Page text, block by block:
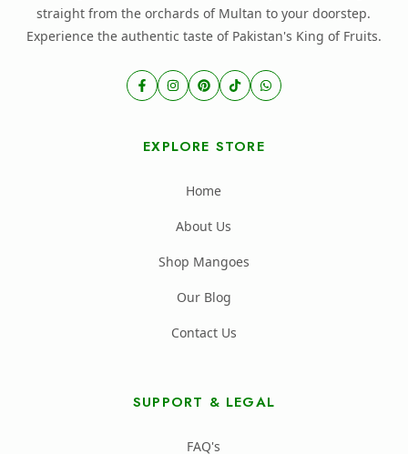
straight from the orchards of Multan to your doorstep.
Experience the authentic taste of Pakistan's King of Fruits.
EXPLORE STORE
Home
About Us
Shop Mangoes
Our Blog
Contact Us
SUPPORT & LEGAL
FAQ's